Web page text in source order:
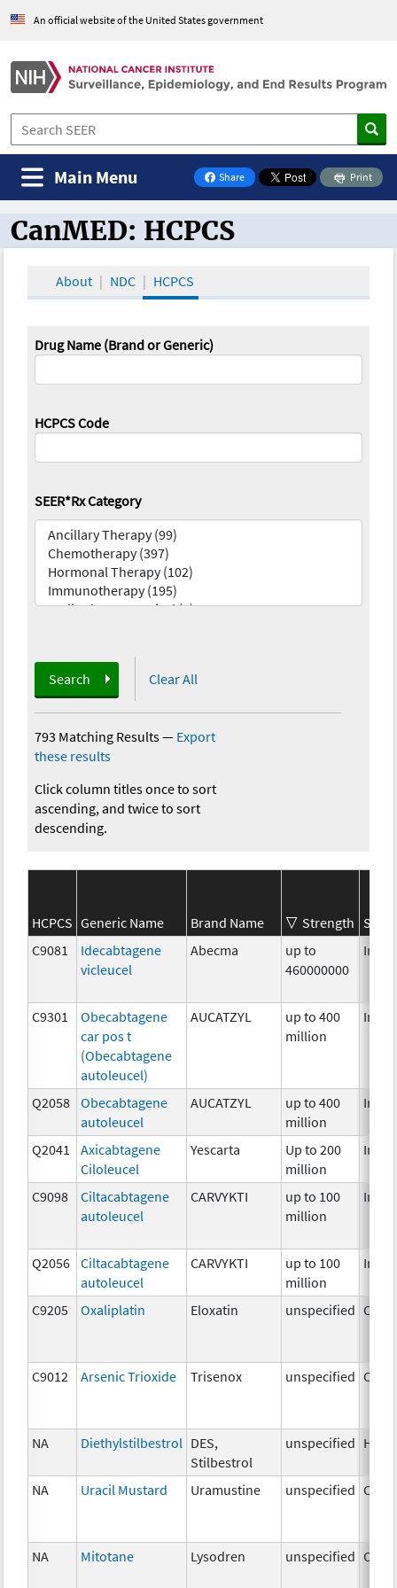
An official website of the United States government
Share
on Facebook
Print
Main Menu
CanMED and the Oncology Toolbox
CanMED: HCPCS
About NDC HCPCS
Drug Name (Brand or Generic)
HCPCS Code
SEER*Rx Category
Search Clear All
793 Matching Results— Export
these results
Click column titles once to sort
ascending, and twice to sort
descending.
HCPCS Generic Name Brand Name Strength
C9081
Idecabtagene
vicleucel
Abecma
up to
460000000
C9301
Obecabtagene
car pos t
(Obecabtagene
autoleucel)
AUCATZYL
up to 400
million
Q2058
Obecabtagene
autoleucel
AUCATZYL
up to 400
million
Q2041
Axicabtagene
Ciloleucel
Yescarta
Up to 200
million
C9098
Ciltacabtagene
autoleucel
CARVYKTI
up to 100
million
Q2056
Ciltacabtagene
autoleucel
CARVYKTI
up to 100
million
C9205 Oxaliplatin Eloxatin unspecified
C9012 Arsenic Trioxide Trisenox unspecified
NA Diethylstilbestrol DES,
Stilbestrol
unspecified
NA Uracil Mustard Uramustine unspecified
NA Mitotane Lysodren unspecified